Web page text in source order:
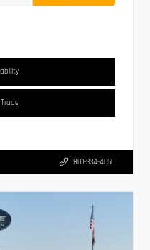
801-334-4650